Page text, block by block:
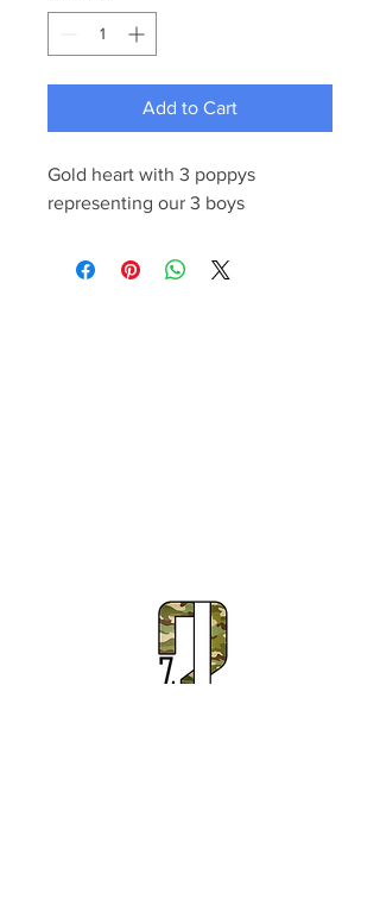
Add to Cart
Gold heart with 3 poppys
representing our 3 boys